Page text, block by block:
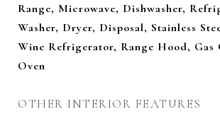
Range, Microwave, Dishwasher,
Washer, Dryer, Disposal, Stainless
Wine Refrigerator, Range Hood, Gas
Oven
OTHER INTERIOR FEATURES